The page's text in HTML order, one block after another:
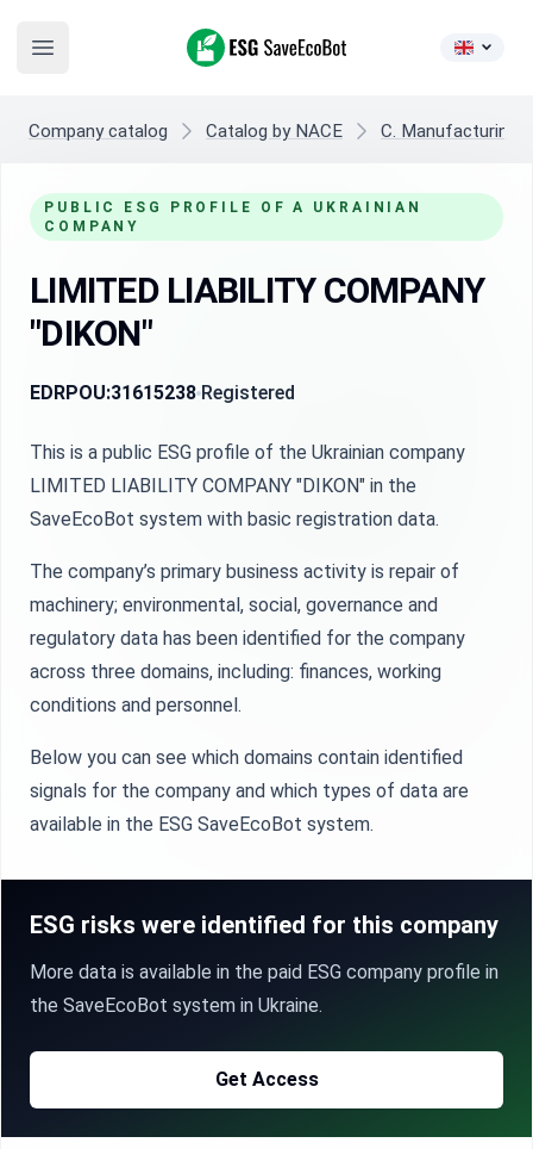
Open main menu
ESG SaveEcoBot
Company catalog Catalog by NACE C. Manufacturing
PUBLIC ESG PROFILE OF A UKRAINIAN
COMPANY
LIMITED LIABILITY COMPANY
"DIKON"
EDRPOU:31615238 Registered
This is a public ESG profile of the Ukrainian company
LIMITED LIABILITY COMPANY "DIKON" in the
SaveEcoBot system with basic registration data.
The company’s primary business activity is repair of
machinery; environmental, social, governance and
regulatory data has been identified for the company
across three domains, including: finances, working
conditions and personnel.
Below you can see which domains contain identified
signals for the company and which types of data are
available in the ESG SaveEcoBot system.
ESG risks were identified for this company
More data is available in the paid ESG company profile in
the SaveEcoBot system in Ukraine.
Get Access